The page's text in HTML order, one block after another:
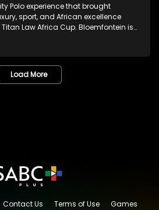
Polo experience that brought
sport, and African excellence
Law Africa Cup. Bloemfontein is
The Pride Met Gala brought together
in one unforgettable night of
then sat down with legendary icon,
Load More
Contact Us Terms of Use Games